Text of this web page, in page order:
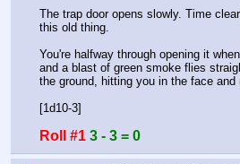
The trap door opens slowly. Time
this old thing.
You're halfway through opening it
and a blast of green smoke flies
the ground, hitting you in the face and
[1d10-3]
Roll #1 3 - 3 = 0